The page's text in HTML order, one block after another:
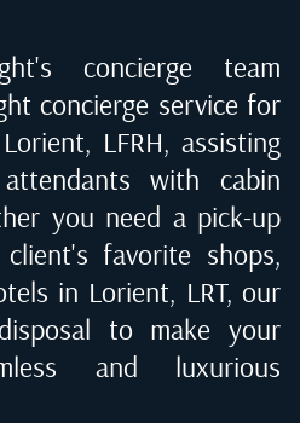
concierge team
concierge service for
Lorient, LFRH, assisting
with cabin
you need a pick-up
favorite shops,
in Lorient, LRT, our
to make your
and luxurious